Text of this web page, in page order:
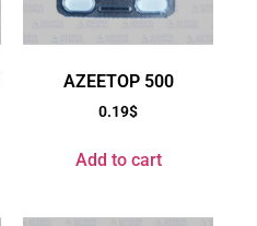
AZEETOP 500
0.19$
Add to cart